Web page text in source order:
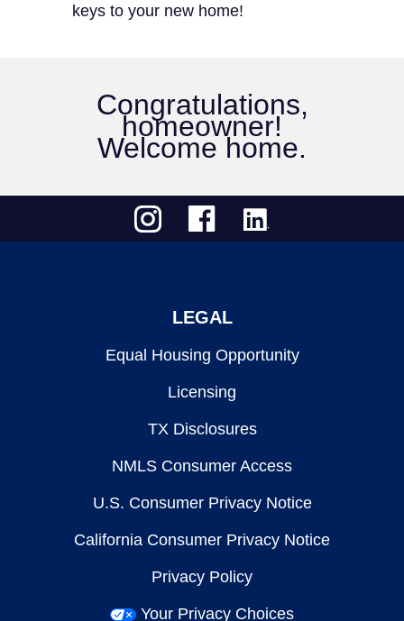
keys to your new home!
Congratulations,
homeowner!
Welcome home.
LEGAL
Equal Housing Opportunity
Licensing
TX Disclosures
NMLS Consumer Access
U.S. Consumer Privacy Notice
California Consumer Privacy Notice
Privacy Policy
Your Privacy Choices